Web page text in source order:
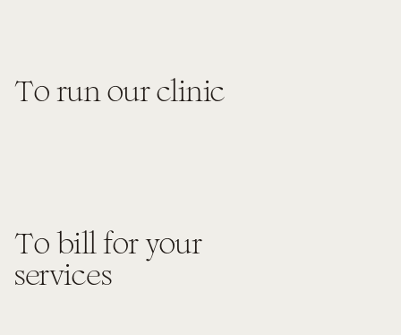
To run our clinic
To bill for your
services